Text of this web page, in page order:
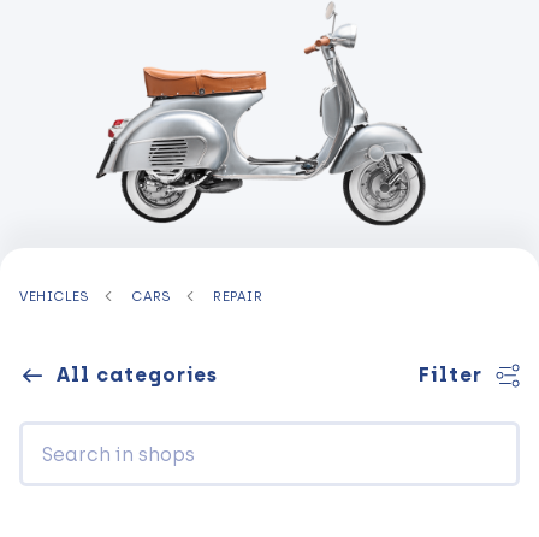
VEHICLES CARS REPAIR
All categories Filter